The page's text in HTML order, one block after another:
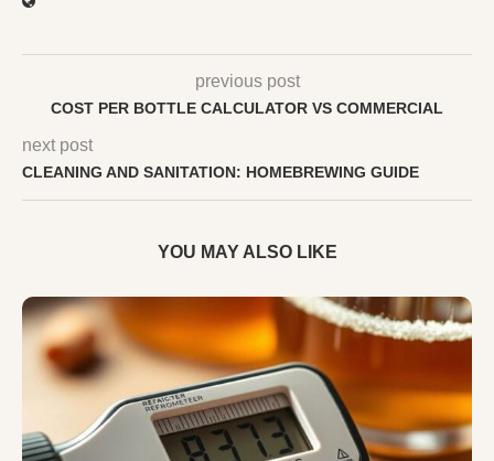
previous post
COST PER BOTTLE CALCULATOR VS COMMERCIAL
next post
CLEANING AND SANITATION: HOMEBREWING GUIDE
YOU MAY ALSO LIKE